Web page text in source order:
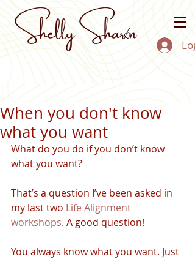
When you don't know
what you want
What do you do if you don’t know
what you want?
That’s a question I’ve been asked in
my last two Life Alignment
workshops. A good question!
You always know what you want. Just